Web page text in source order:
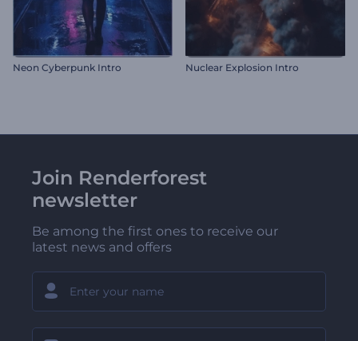
Neon Cyberpunk Intro Nuclear Explosion Intro
Join Renderforest
newsletter
Be among the first ones to receive our
latest news and offers